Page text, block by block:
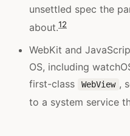
unsettled spec the
about.12
WebKit and
OS, including
first-class
WebView ,
to a system service